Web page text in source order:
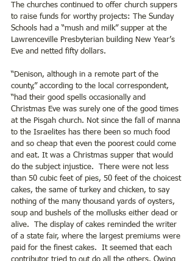
The churches continued to offer church suppers
to raise funds for worthy projects: The Sunday
Schools had a “mush and milk” supper at the
Lawrenceville Presbyterian building New Year’s
Eve and netted fifty dollars.
“Denison, although in a remote part of the
county,” according to the local correspondent,
“had their good spells occasionally and
Christmas Eve was surely one of the good times
at the Pisgah church. Not since the fall of manna
to the Israelites has there been so much food
and so cheap that even the poorest could come
and eat. It was a Christmas supper that would
do the subject injustice.  There were not less
than 50 cubic feet of pies, 50 feet of the choicest
cakes, the same of turkey and chicken, to say
nothing of the many thousand yards of oysters,
soup and bushels of the mollusks either dead or
alive.  The display of cakes reminded the writer
of a state fair, where the largest premiums were
paid for the finest cakes.  It seemed that each
contributor tried to out do all the others. Owing